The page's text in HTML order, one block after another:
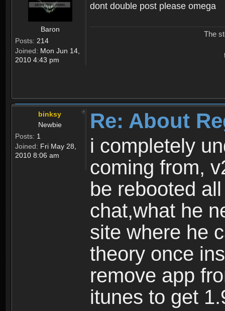
Baron
Posts: 214
Joined: Mon Jun 14,
2010 4:43 pm
dont double post please omega
The
binksy
Newbie
Posts: 1
Joined: Fri May 28,
2010 8:06 am
Re: About
i completely
coming from,
be rebooted
chat,what he
site where he
theory once
remove app
itunes to get